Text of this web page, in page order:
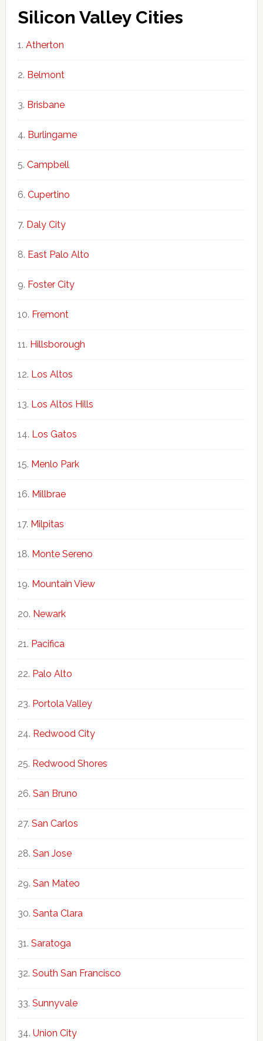
Silicon Valley Cities
Atherton
Belmont
Brisbane
Burlingame
Campbell
Cupertino
Daly City
East Palo Alto
Foster City
Fremont
Hillsborough
Los Altos
Los Altos Hills
Los Gatos
Menlo Park
Millbrae
Milpitas
Monte Sereno
Mountain View
Newark
Pacifica
Palo Alto
Portola Valley
Redwood City
Redwood Shores
San Bruno
San Carlos
San Jose
San Mateo
Santa Clara
Saratoga
South San Francisco
Sunnyvale
Union City